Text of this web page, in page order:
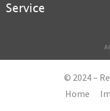
Service
© 2024 –
Home